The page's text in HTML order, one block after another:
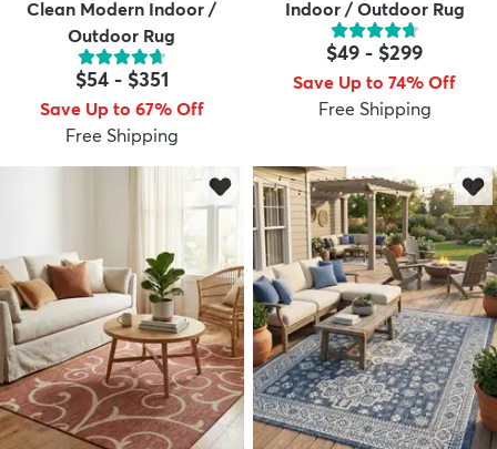
Clean Modern Indoor /
Outdoor Rug
$54- $351
Save Up to 67% Off
Free Shipping
Indoor / Outdoor Rug
$49 - $299
Save Up to 74% Off
Free Shipping